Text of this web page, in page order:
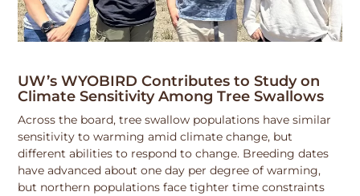
UW’s WYOBIRD Contributes to Study on
Climate Sensitivity Among Tree Swallows
Across the board, tree swallow populations have similar
sensitivity to warming amid climate change, but
different abilities to respond to change. Breeding dates
have advanced about one day per degree of warming,
but northern populations face tighter time constraints